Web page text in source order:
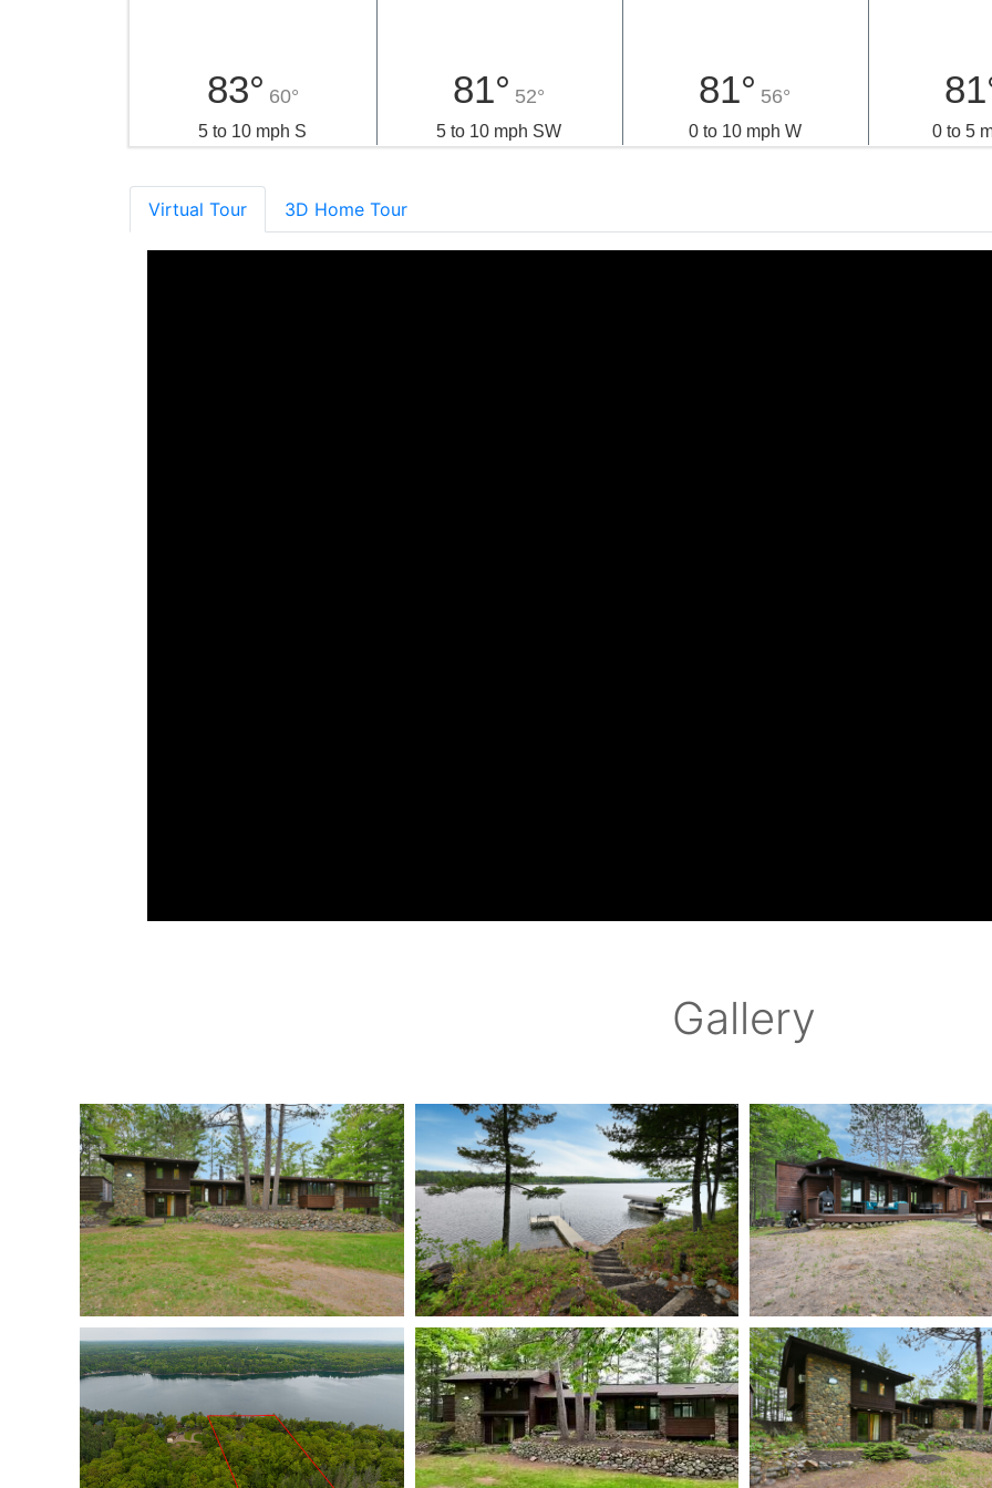
83° 60°
5 to 10 mph S
81° 52°
5 to 10 mph SW
81° 56°
0 to 10 mph W 0 to 5
Virtual Tour 3D Home Tour
Gallery